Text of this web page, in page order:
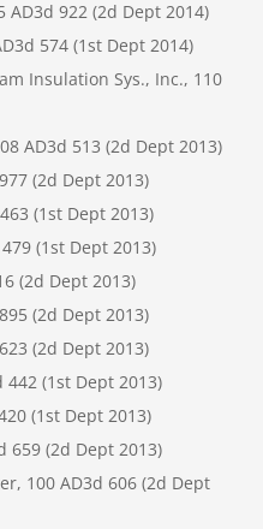
AD3d 922 (2d Dept 2014)
574 (1st Dept 2014)
Insulation Sys., Inc., 110
AD3d 513 (2d Dept 2013)
(2d Dept 2013)
(1st Dept 2013)
(1st Dept 2013)
(2d Dept 2013)
(2d Dept 2013)
(2d Dept 2013)
442 (1st Dept 2013)
(1st Dept 2013)
659 (2d Dept 2013)
100 AD3d 606 (2d Dept